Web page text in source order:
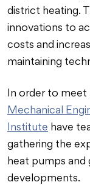
district heating.
innovations to
costs and
maintaining
In order to
Mechanical
Institute have
gathering the
heat pumps
developments.